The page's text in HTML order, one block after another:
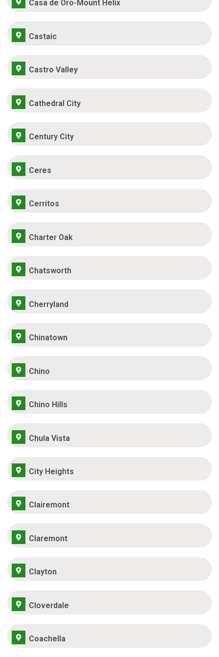
Casa de Oro-Mount Helix
Castaic
Castro Valley
Cathedral City
Century City
Ceres
Cerritos
Charter Oak
Chatsworth
Cherryland
Chinatown
Chino
Chino Hills
Chula Vista
City Heights
Clairemont
Claremont
Clayton
Cloverdale
Coachella